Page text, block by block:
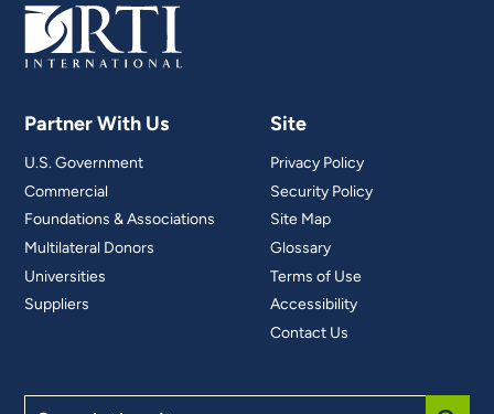
Partner With Us
U.S. Government
Commercial
Foundations & Associations
Multilateral Donors
Universities
Suppliers
Site
Privacy Policy
Security Policy
Site Map
Glossary
Terms of Use
Accessibility
Contact Us